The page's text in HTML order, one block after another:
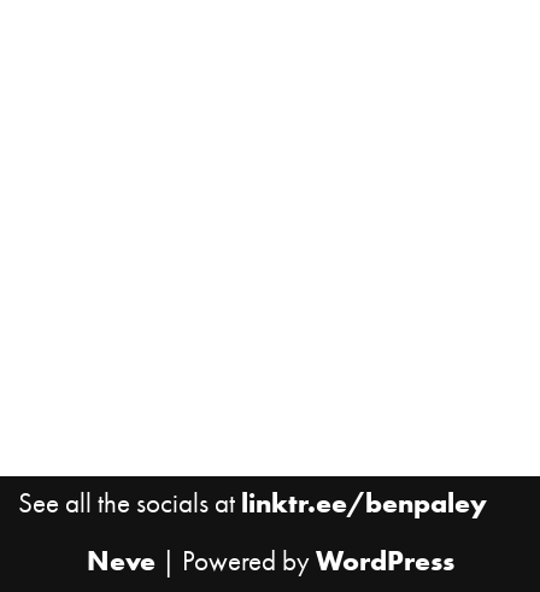
See all the socials at linktr.ee/benpaley
Neve| Powered byWordPress